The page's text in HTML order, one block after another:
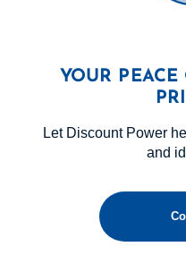
YOUR
Let Discount Power
and